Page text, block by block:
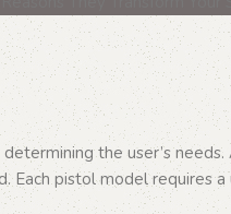
the user’s
pistol model requires